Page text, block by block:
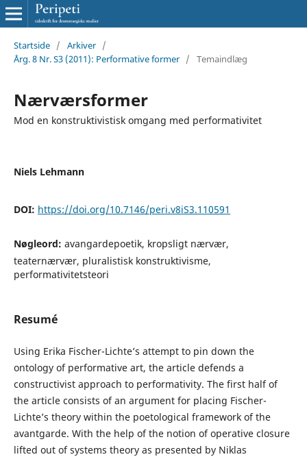
Startside / Arkiver /
Årg. 8 Nr. S3 (2011): Performative former / Temaindlæg
Nærværsformer
Mod en konstruktivistisk omgang med performativitet
Niels Lehmann
DOI: https://doi.org/10.7146/peri.v8iS3.110591
Nøgleord: avangardepoetik, kropsligt nærvær,
teaternærvær, pluralistisk konstruktivisme,
performativitetsteori
Resumé
Using Erika Fischer-Lichte’s attempt to pin down the
ontology of performative art, the article defends a
constructivist approach to performativity. The first half of
the article consists of an argument for placing Fischer-
Lichte’s theory within the poetological framework of the
avantgarde. With the help of the notion of operative closure
lifted out of systems theory as presented by Niklas